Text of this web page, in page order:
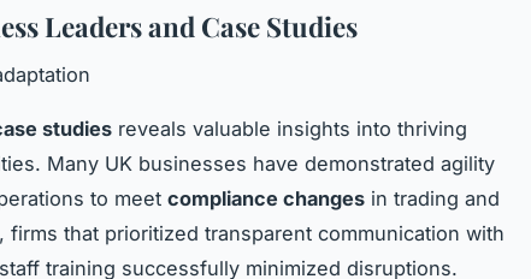
Leaders and Case Studies
studies reveals valuable insights into thriving
Many UK businesses have demonstrated agility
to meet compliance changes in trading and
firms that prioritized transparent communication with
training successfully minimized disruptions.